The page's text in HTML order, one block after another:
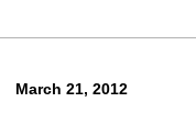
March 21, 2012